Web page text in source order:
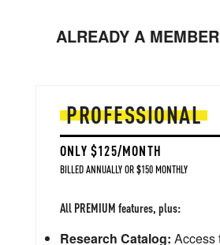
ALREADY A
PROFESSIONAL
ONLY $125/MONTH
BILLED ANNUALLY OR $150 MONTHLY
All PREMIUM features, plus:
Research Catalog: Access